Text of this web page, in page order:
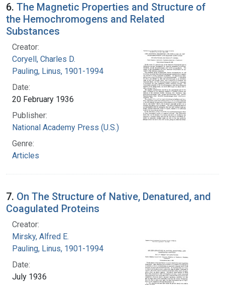
6. The Magnetic Properties and Structure of
the Hemochromogens and Related
Substances
Creator:
Coryell, Charles D.
Pauling, Linus, 1901-1994
Date:
20 February 1936
Publisher:
National Academy Press (U.S.)
Genre:
Articles
7. On The Structure of Native, Denatured, and
Coagulated Proteins
Creator:
Mirsky, Alfred E.
Pauling, Linus, 1901-1994
Date:
July 1936